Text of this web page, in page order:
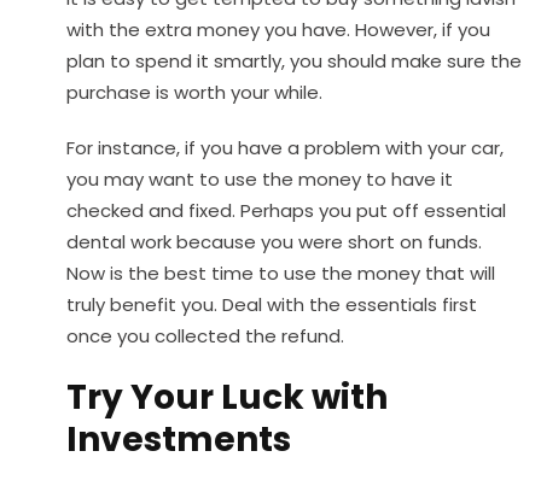
with the extra money you have. However, if you
plan to spend it smartly, you should make sure the
purchase is worth your while.
For instance, if you have a problem with your car,
you may want to use the money to have it
checked and fixed. Perhaps you put off essential
dental work because you were short on funds.
Now is the best time to use the money that will
truly benefit you. Deal with the essentials first
once you collected the refund.
Try Your Luck with
Investments